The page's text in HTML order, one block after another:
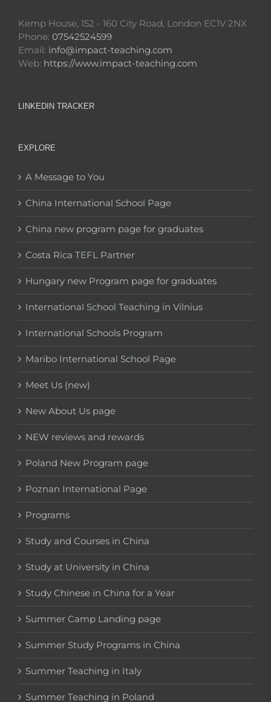
Kemp House, 152 - 160 City Road, London EC1V 2NX
Phone: 07542524599
Email: info@impact-teaching.com
Web: https://www.impact-teaching.com
LINKEDIN TRACKER
EXPLORE
A Message to You
China International School Page
China new program page for graduates
Costa Rica TEFL Partner
Hungary new Program page for graduates
International School Teaching in Vilnius
International Schools Program
Maribo International School Page
Meet Us (new)
New About Us page
NEW reviews and rewards
Poland New Program page
Poznan International Page
Programs
Study and Courses in China
Study at University in China
Study Chinese in China for a Year
Summer Camp Landing page
Summer Study Programs in China
Summer Teaching in Italy
Summer Teaching in Poland